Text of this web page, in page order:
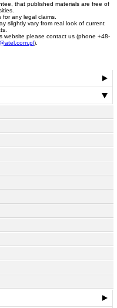
that published materials are free of
any legal claims.
slightly vary from real look of current
website please contact us (phone +48-
).